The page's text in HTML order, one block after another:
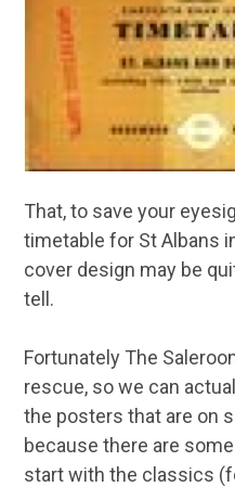
That, to save your
timetable for St Albans
cover design may be
tell.
Fortunately The
rescue, so we can
the posters that are on
because there are
start with the classics